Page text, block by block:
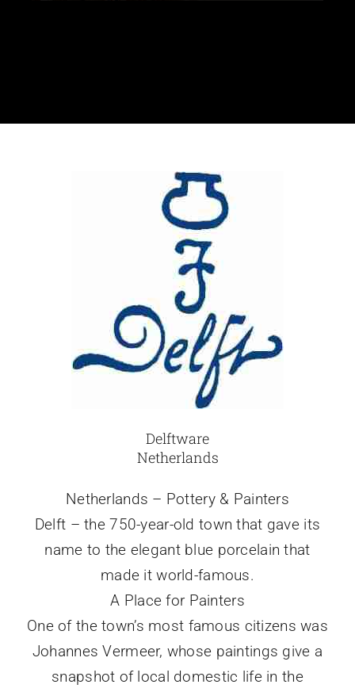
Delftware
Netherlands
Netherlands – Pottery & Painters
Delft – the 750-year-old town that gave its
name to the elegant blue porcelain that
made it world-famous.
A Place for Painters
One of the town’s most famous citizens was
Johannes Vermeer, whose paintings give a
snapshot of local domestic life in the